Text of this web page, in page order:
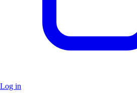
Log in